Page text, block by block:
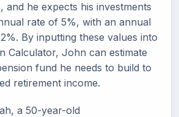
and he expects his investments
rate of 5%, with an annual
By inputting these values into
Calculator, John can estimate
fund he needs to build to
retirement income.
a 50-year-old